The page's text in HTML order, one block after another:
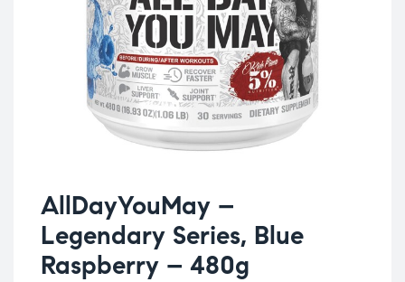
AllDayYouMay –
Legendary Series, Blue
Raspberry – 480g